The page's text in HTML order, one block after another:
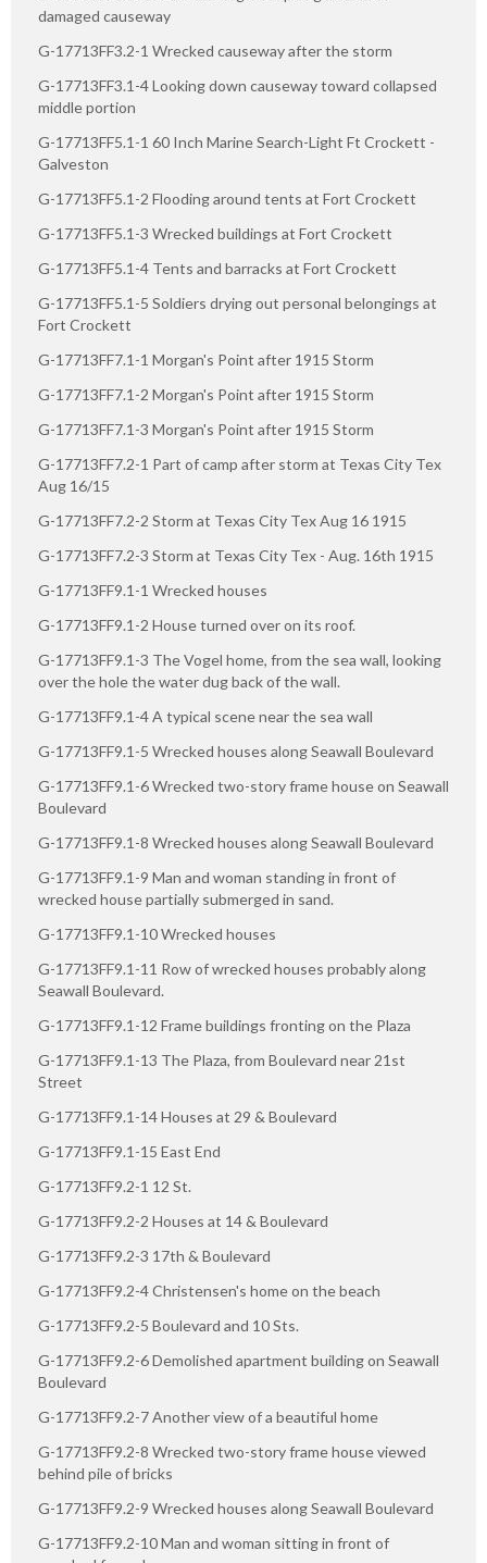
damaged causeway
G-17713FF3.2-1 Wrecked causeway after the storm
G-17713FF3.1-4 Looking down causeway toward collapsed
middle portion
G-17713FF5.1-1 60 Inch Marine Search-Light Ft Crockett -
Galveston
G-17713FF5.1-2 Flooding around tents at Fort Crockett
G-17713FF5.1-3 Wrecked buildings at Fort Crockett
G-17713FF5.1-4 Tents and barracks at Fort Crockett
G-17713FF5.1-5 Soldiers drying out personal belongings at
Fort Crockett
G-17713FF7.1-1 Morgan's Point after 1915 Storm
G-17713FF7.1-2 Morgan's Point after 1915 Storm
G-17713FF7.1-3 Morgan's Point after 1915 Storm
G-17713FF7.2-1 Part of camp after storm at Texas City Tex
Aug 16/15
G-17713FF7.2-2 Storm at Texas City Tex Aug 16 1915
G-17713FF7.2-3 Storm at Texas City Tex - Aug. 16th 1915
G-17713FF9.1-1 Wrecked houses
G-17713FF9.1-2 House turned over on its roof.
G-17713FF9.1-3 The Vogel home, from the sea wall, looking
over the hole the water dug back of the wall.
G-17713FF9.1-4 A typical scene near the sea wall
G-17713FF9.1-5 Wrecked houses along Seawall Boulevard
G-17713FF9.1-6 Wrecked two-story frame house on Seawall
Boulevard
G-17713FF9.1-8 Wrecked houses along Seawall Boulevard
G-17713FF9.1-9 Man and woman standing in front of
wrecked house partially submerged in sand.
G-17713FF9.1-10 Wrecked houses
G-17713FF9.1-11 Row of wrecked houses probably along
Seawall Boulevard.
G-17713FF9.1-12 Frame buildings fronting on the Plaza
G-17713FF9.1-13 The Plaza, from Boulevard near 21st
Street
G-17713FF9.1-14 Houses at 29 & Boulevard
G-17713FF9.1-15 East End
G-17713FF9.2-1 12 St.
G-17713FF9.2-2 Houses at 14 & Boulevard
G-17713FF9.2-3 17th & Boulevard
G-17713FF9.2-4 Christensen's home on the beach
G-17713FF9.2-5 Boulevard and 10 Sts.
G-17713FF9.2-6 Demolished apartment building on Seawall
Boulevard
G-17713FF9.2-7 Another view of a beautiful home
G-17713FF9.2-8 Wrecked two-story frame house viewed
behind pile of bricks
G-17713FF9.2-9 Wrecked houses along Seawall Boulevard
G-17713FF9.2-10 Man and woman sitting in front of